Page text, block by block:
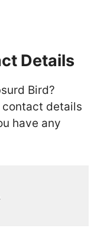
Details
Bird?
contact details
have any